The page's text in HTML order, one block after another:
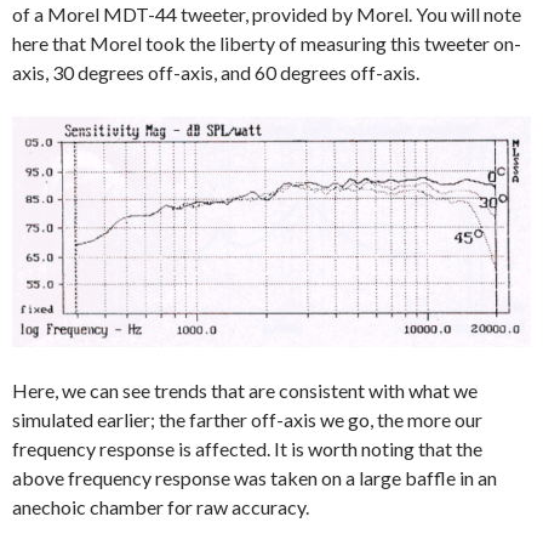
of a Morel MDT-44 tweeter, provided by Morel. You will note
here that Morel took the liberty of measuring this tweeter on-
axis, 30 degrees off-axis, and 60 degrees off-axis.
Here, we can see trends that are consistent with what we
simulated earlier; the farther off-axis we go, the more our
frequency response is affected. It is worth noting that the
above frequency response was taken on a large baffle in an
anechoic chamber for raw accuracy.